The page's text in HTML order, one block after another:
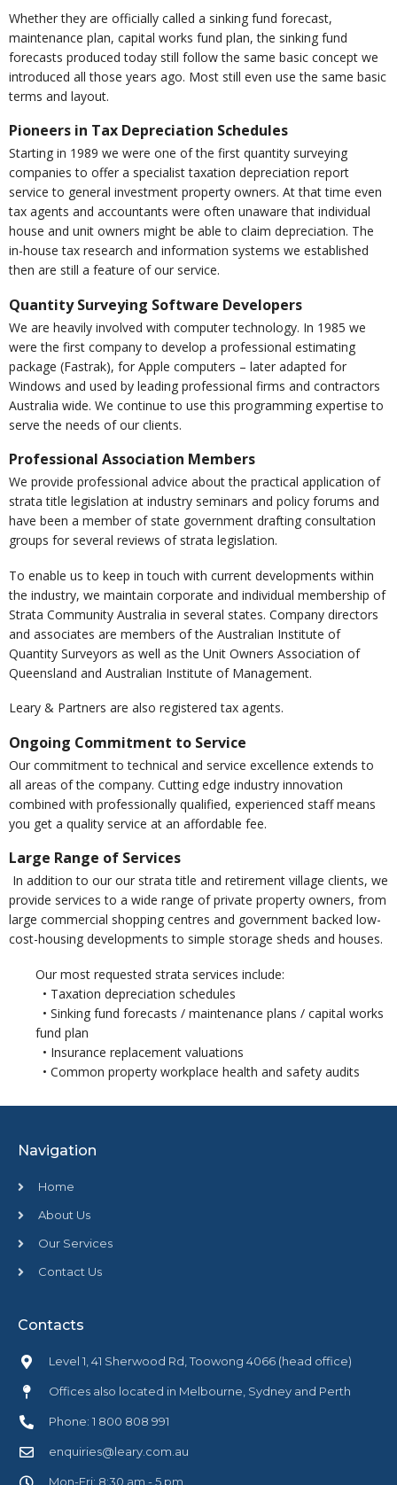
Whether they are officially called a sinking fund forecast,
maintenance plan, capital works fund plan, the sinking fund
forecasts produced today still follow the same basic concept we
introduced all those years ago. Most still even use the same basic
terms and layout.
Pioneers in Tax Depreciation Schedules
Starting in 1989 we were one of the first quantity surveying
companies to offer a specialist taxation depreciation report
service to general investment property owners. At that time even
tax agents and accountants were often unaware that individual
house and unit owners might be able to claim depreciation. The
in-house tax research and information systems we established
then are still a feature of our service.
Quantity Surveying Software Developers
We are heavily involved with computer technology. In 1985 we
were the first company to develop a professional estimating
package (Fastrak), for Apple computers – later adapted for
Windows and used by leading professional firms and contractors
Australia wide. We continue to use this programming expertise to
serve the needs of our clients.
Professional Association Members
We provide professional advice about the practical application of
strata title legislation at industry seminars and policy forums and
have been a member of state government drafting consultation
groups for several reviews of strata legislation.
To enable us to keep in touch with current developments within
the industry, we maintain corporate and individual membership of
Strata Community Australia in several states. Company directors
and associates are members of the Australian Institute of
Quantity Surveyors as well as the Unit Owners Association of
Queensland and Australian Institute of Management.
Leary & Partners are also registered tax agents.
Ongoing Commitment to Service
Our commitment to technical and service excellence extends to
all areas of the company. Cutting edge industry innovation
combined with professionally qualified, experienced staff means
you get a quality service at an affordable fee.
Large Range of Services
In addition to our our strata title and retirement village clients, we
provide services to a wide range of private property owners, from
large commercial shopping centres and government backed low-
cost-housing developments to simple storage sheds and houses.
Our most requested strata services include:
• Taxation depreciation schedules
• Sinking fund forecasts / maintenance plans / capital works
fund plan
• Insurance replacement valuations
• Common property workplace health and safety audits
Navigation
Home
About Us
Our Services
Contact Us
Contacts
Level 1, 41 Sherwood Rd, Toowong 4066 (head office)
Offices also located in Melbourne, Sydney and Perth
Phone: 1 800 808 991
enquiries@leary.com.au
Mon-Fri: 8:30 am - 5 pm